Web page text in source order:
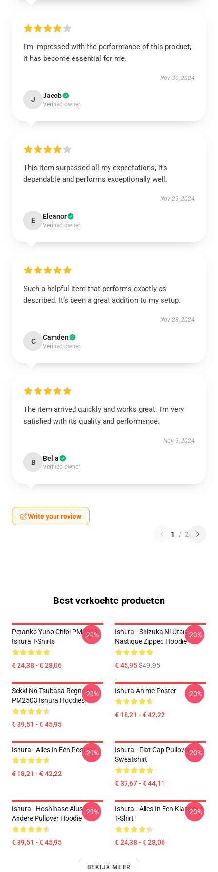
I’m impressed with the performance of this product;
it has become essential for me.
Nov 30, 2024
J Jacob
Verified owner
This item surpassed all my expectations; it’s
dependable and performs exceptionally well.
Nov 29, 2024
E Eleanor
Verified owner
Such a helpful item that performs exactly as
described. It’s been a great addition to my setup.
Nov 28, 2024
C Camden
Verified owner
The item arrived quickly and works great. I’m very
satisfied with its quality and performance.
Nov 9, 2024
B Bella
Verified owner
Write your review
1 / 2
Best verkochte producten
Petanko Yuno Chibi PM2503
Ishura T-Shirts
€ 24,38 - € 28,06
-20%
Ishura - Shizuka Ni Utau
Nastique Zipped Hoodie
€ 45,95$49.95
-20%
Sekki No Tsubasa Regnejee
PM2503 Ishura Hoodies
€ 39,51 - € 45,95
-20% Ishura Anime Poster
€ 18,21 - € 42,22
-20%
Ishura - Alles In Één Poster
€ 18,21 - € 42,22
-20%
Ishura - Flat Cap Pullover
Sweatshirt
€ 37,67 - € 44,11
-20%
Ishura - Hoshihase Alus En
Andere Pullover Hoodie
€ 39,51 - € 45,95
-20%
Ishura - Alles In Een Klassieke
T-Shirt
€ 24,38 - € 28,06
-20%
BEKIJK MEER